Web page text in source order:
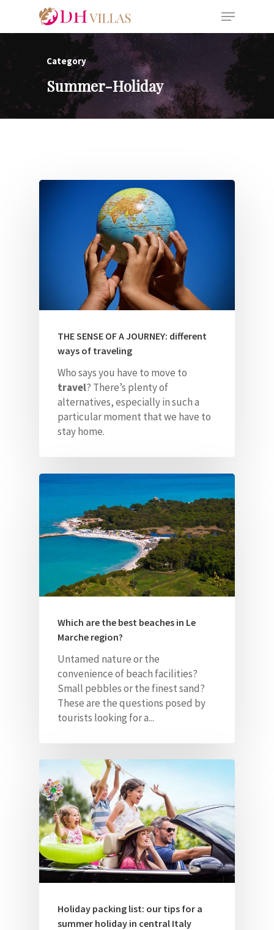
Category
Summer-Holiday
THE SENSE OF A JOURNEY: different
ways of traveling
Who says you have to move to
travel? There’s plenty of
alternatives, especially in such a
particular moment that we have to
stay home.
Which are the best beaches in Le
Marche region?
Untamed nature or the
convenience of beach facilities?
Small pebbles or the finest sand?
These are the questions posed by
tourists looking for a...
Holiday packing list: our tips for a
summer holiday in central Italy